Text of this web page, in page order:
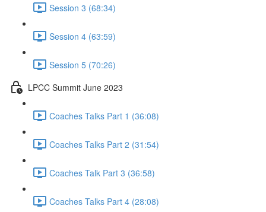
Session 3 (68:34)
Session 4 (63:59)
Session 5 (70:26)
LPCC Summit June 2023
Coaches Talks Part 1 (36:08)
Coaches Talks Part 2 (31:54)
Coaches Talk Part 3 (36:58)
Coaches Talks Part 4 (28:08)